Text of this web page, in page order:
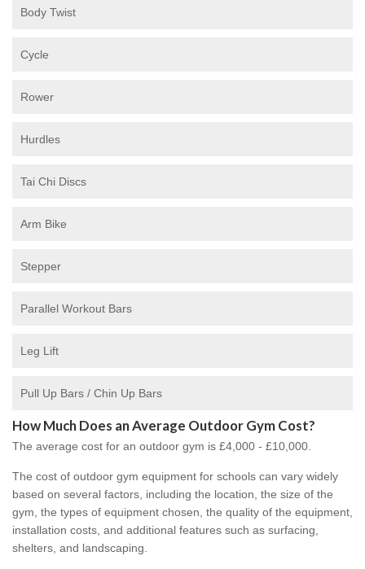
Body Twist
Cycle
Rower
Hurdles
Tai Chi Discs
Arm Bike
Stepper
Parallel Workout Bars
Leg Lift
Pull Up Bars / Chin Up Bars
How Much Does an Average Outdoor Gym Cost?
The average cost for an outdoor gym is £4,000 - £10,000.
The cost of outdoor gym equipment for schools can vary widely
based on several factors, including the location, the size of the
gym, the types of equipment chosen, the quality of the equipment,
installation costs, and additional features such as surfacing,
shelters, and landscaping.